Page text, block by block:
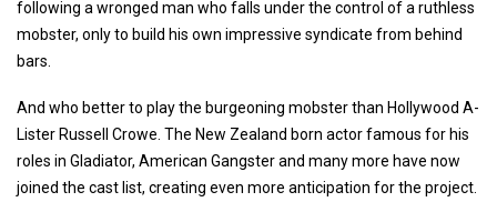
following a wronged man who falls under the control of a ruthless
mobster, only to build his own impressive syndicate from behind
bars.
And who better to play the burgeoning mobster than Hollywood A-
Lister Russell Crowe. The New Zealand born actor famous for his
roles in Gladiator, American Gangster and many more have now
joined the cast list, creating even more anticipation for the project.